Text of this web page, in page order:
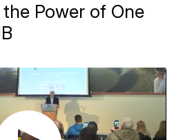
Power of One